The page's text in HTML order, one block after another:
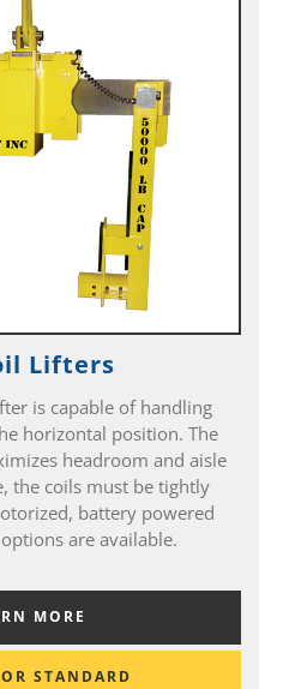
Lifters
is capable of handling
horizontal position. The
headroom and aisle
the coils must be tightly
battery powered
are available.
MORE
STANDARD